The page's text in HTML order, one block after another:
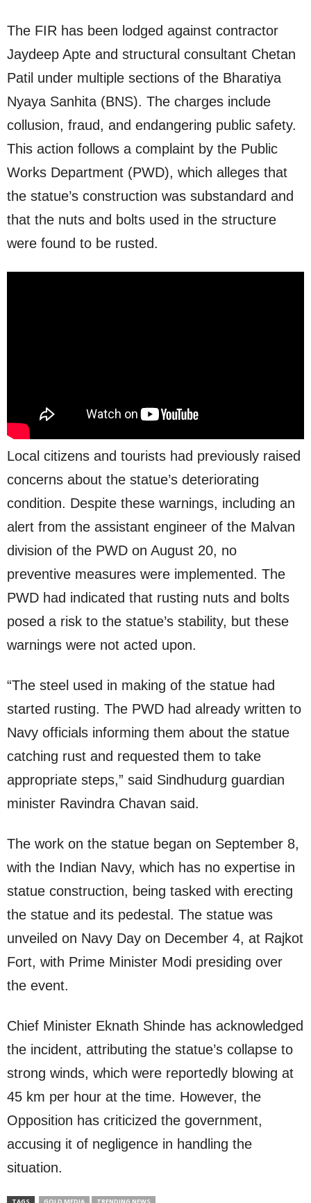
The FIR has been lodged against contractor
Jaydeep Apte and structural consultant Chetan
Patil under multiple sections of the Bharatiya
Nyaya Sanhita (BNS). The charges include
collusion, fraud, and endangering public safety.
This action follows a complaint by the Public
Works Department (PWD), which alleges that
the statue’s construction was substandard and
that the nuts and bolts used in the structure
were found to be rusted.
Local citizens and tourists had previously raised
concerns about the statue’s deteriorating
condition. Despite these warnings, including an
alert from the assistant engineer of the Malvan
division of the PWD on August 20, no
preventive measures were implemented. The
PWD had indicated that rusting nuts and bolts
posed a risk to the statue’s stability, but these
warnings were not acted upon.
“The steel used in making of the statue had
started rusting. The PWD had already written to
Navy officials informing them about the statue
catching rust and requested them to take
appropriate steps,” said Sindhudurg guardian
minister Ravindra Chavan said.
The work on the statue began on September 8,
with the Indian Navy, which has no expertise in
statue construction, being tasked with erecting
the statue and its pedestal. The statue was
unveiled on Navy Day on December 4, at Rajkot
Fort, with Prime Minister Modi presiding over
the event.
Chief Minister Eknath Shinde has acknowledged
the incident, attributing the statue’s collapse to
strong winds, which were reportedly blowing at
45 km per hour at the time. However, the
Opposition has criticized the government,
accusing it of negligence in handling the
situation.
TAGS GOLD MEDIA TRENDING NEWS